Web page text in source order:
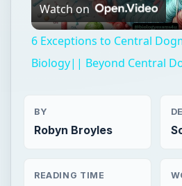
Watch on
6 Exceptions to Central
Biology|| Beyond Central
BY
Robyn Broyles
READING TIME